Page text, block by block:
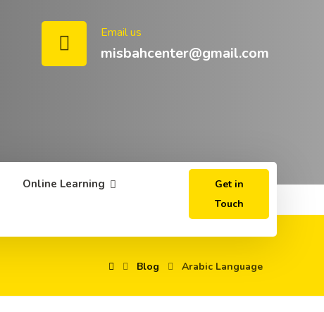
Email us
misbahcenter@gmail.com
Online Learning
Get in
Touch
Blog Arabic Language